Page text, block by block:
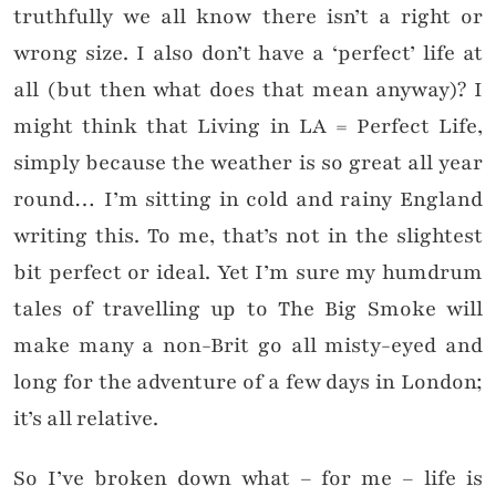
truthfully we all know there isn’t a right or
wrong size. I also don’t have a ‘perfect’ life at
all (but then what does that mean anyway)? I
might think that Living in LA = Perfect Life,
simply because the weather is so great all year
round… I’m sitting in cold and rainy England
writing this. To me, that’s not in the slightest
bit perfect or ideal. Yet I’m sure my humdrum
tales of travelling up to The Big Smoke will
make many a non-Brit go all misty-eyed and
long for the adventure of a few days in London;
it’s all relative.
So I’ve broken down what – for me – life is